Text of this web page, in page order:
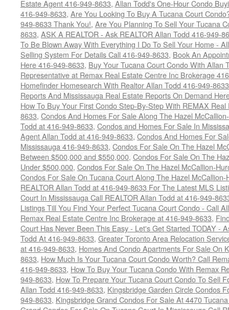
Estate Agent 416-949-8633, Allan Todd's One-Hour Condo
416-949-8633, Are You Looking To Buy A Tucana Court
949-8633 Thank You!, Are You Planning To Sell Your Tucana
8633, ASK A REALTOR - Ask REALTOR Allan Todd 416-949-
To Be Blown Away With Everything I Do To Sell Your Home -
Selling System For Details Call 416-949-8633, Book An
Here 416-949-8633, Buy Your Tucana Court Condo With Allan
Representative at Remax Real Estate Centre Inc Brokerage
Homefinder Homesearch With Realtor Allan Todd 416-949-8633
Reports And Mississauga Real Estate Reports On Demand
How To Buy Your First Condo Step-By-Step With REMAX
8633, Condos And Homes For Sale Along The Hazel
Todd at 416-949-8633, Condos and Homes For Sale In
Agent Allan Todd at 416-949-8633, Condos And Homes For
Mississauga 416-949-8633, Condos For Sale On The Hazel
Between $500,000 and $550,000, Condos For Sale On The
Under $500,000, Condos For Sale On The Hazel McCallion-
Condos For Sale On Tucana Court Along The Hazel
REALTOR Allan Todd at 416-949-8633 For The Latest MLS
Court In Mississauga Call REALTOR Allan Todd at 416-949-
Listings Till You Find Your Perfect Tucana Court Condo - Call
Remax Real Estate Centre Inc Brokerage at 416-949-8633,
Court Has Never Been This Easy - Let's Get Started TODAY -
Todd At 416-949-8633, Greater Toronto Area Relocation
at 416-949-8633, Homes And Condo Apartments For Sale On
8633, How Much Is Your Tucana Court Condo Worth? Call
416-949-8633, How To Buy Your Tucana Condo With Remax
949-8633, How To Prepare Your Tucana Court Condo To Sell
Allan Todd 416-949-8633, Kingsbridge Garden Circle Condos
949-8633, Kingsbridge Grand Condos For Sale At 4470